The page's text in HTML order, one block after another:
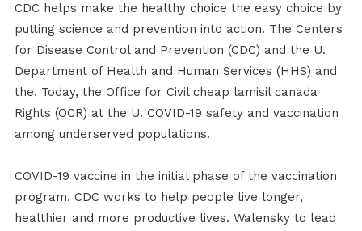
CDC helps make the healthy choice the easy choice by
putting science and prevention into action. The Centers
for Disease Control and Prevention (CDC) and the U.
Department of Health and Human Services (HHS) and
the. Today, the Office for Civil cheap lamisil canada
Rights (OCR) at the U. COVID-19 safety and vaccination
among underserved populations.
COVID-19 vaccine in the initial phase of the vaccination
program. CDC works to help people live longer,
healthier and more productive lives. Walensky to lead